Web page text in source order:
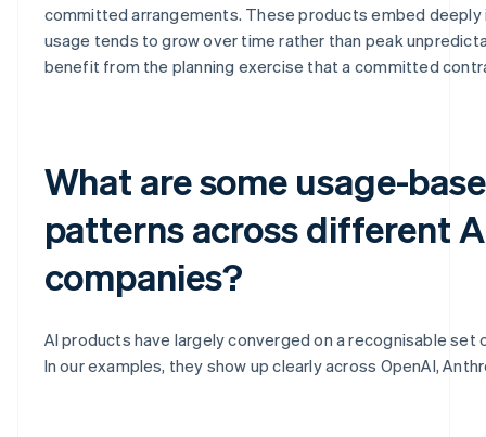
committed arrangements. These products embed
usage tends to grow over time rather than peak
benefit from the planning exercise that a committed
What are some usage-
patterns across different
companies?
AI products have largely converged on a recognisable set
In our examples, they show up clearly across OpenAI,